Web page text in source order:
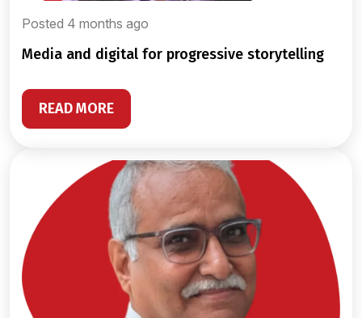
Posted 4 months ago
media and digital for progressive storytelling
READ MORE